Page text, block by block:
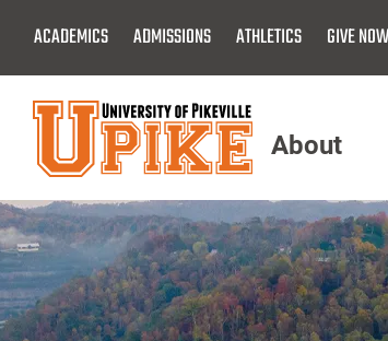
Main
Content
ACADEMICS ADMISSIONS ATHLETICS GIVE
Menu
About